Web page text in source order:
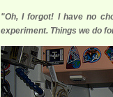
"Oh, I forgot! I have no
experiment. Things we do